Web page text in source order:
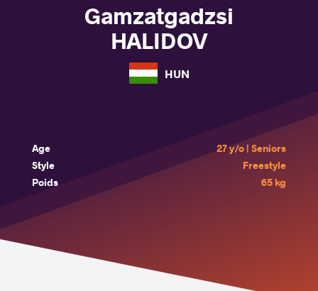
Gamzatgadzsi
HALIDOV
HUN
Age
27 y/o | Seniors
Style
Freestyle
Poids
65 kg